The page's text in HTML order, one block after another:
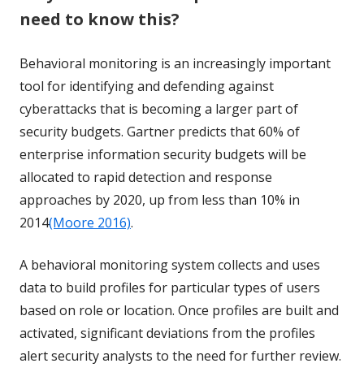
need to know this?
Behavioral monitoring is an increasingly important
tool for identifying and defending against
cyberattacks that is becoming a larger part of
security budgets. Gartner predicts that60% of
enterprise information security budgets will be
allocated to rapid detection and response
approaches by 2020, up from less than 10% in
2014(Moore 2016).
A behavioral monitoring system collects and uses
data to build profiles for particular types of users
based on role or location. Once profiles are built and
activated, significant deviations from the profiles
alert security analysts to the need for further review.